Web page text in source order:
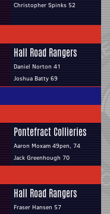
Christopher Spinks 52
Hall Road Rangers
Daniel Norton 41
Joshua Batty 69
Pontefract Collieries
Aaron Moxam 49pen, 74
Jack Greenhough 70
Hall Road Rangers
Fraser Hansen 57